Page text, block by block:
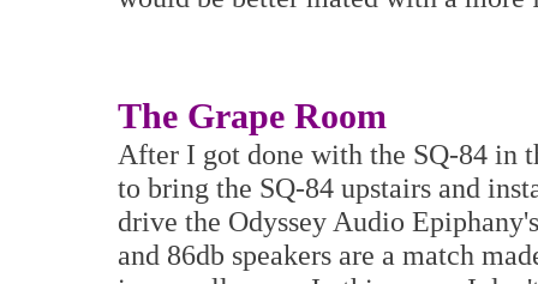
The Grape Room
After I got done with the SQ-84 in
to bring the SQ-84 upstairs and
drive the Odyssey Audio
and 86db speakers are a match